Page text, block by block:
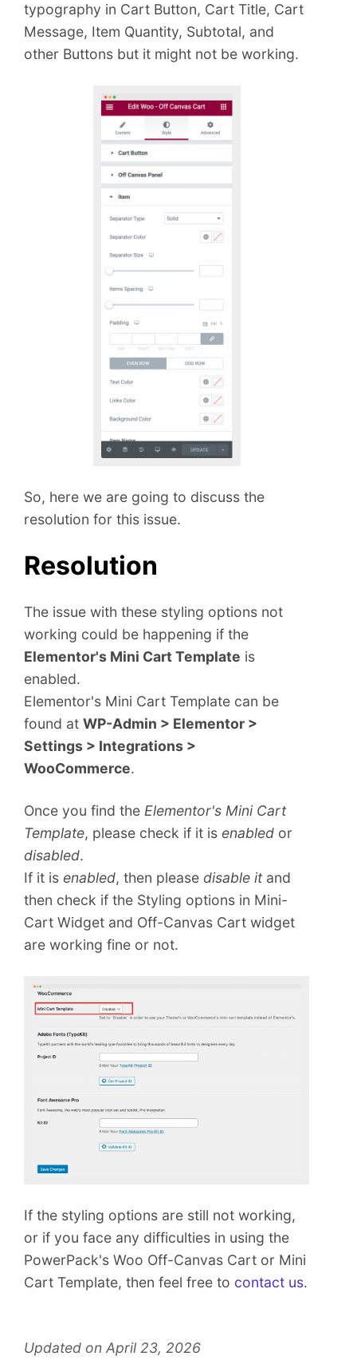
typography in Cart Button, Cart Title, Cart
Message, Item Quantity, Subtotal, and
other Buttons but it might not be working.
So, here we are going to discuss the
resolution for this issue.
Resolution
The issue with these styling options not
working could be happening if the
Elementor's Mini Cart Template is
enabled.
Elementor's Mini Cart Template can be
found at WP-Admin > Elementor >
Settings > Integrations >
WooCommerce.
Once you find the Elementor's Mini Cart
Template, please check if it is enabled or
disabled.
If it is enabled, then please disable itand
then check if the Styling options in Mini-
Cart Widget and Off-Canvas Cart widget
are working fine or not.
If the styling options are still not working,
or if you face any difficulties in using the
PowerPack's Woo Off-Canvas Cart or Mini
Cart Template, then feel free to contact us.
Updated on April 23, 2026